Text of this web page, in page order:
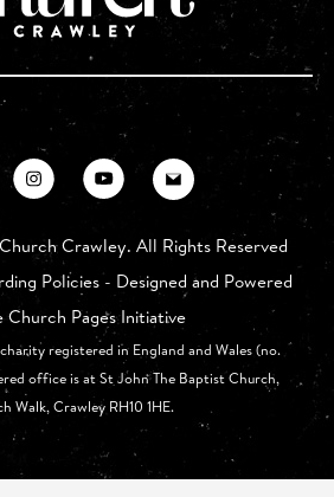
Crawley. All Rights Reserved
Policies- Designed and Powered
Church Pages Initiative
registered in England and Wales (no.
office is at St John The Baptist Church,
Walk, Crawley RH10 1HE.